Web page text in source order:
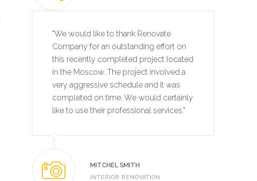
"We would like to thank Renovate
Company for an outstanding effort on
this recently completed project located
in the Moscow. The project involved a
very aggressive schedule and it was
completed on time. We would certainly
like to use their professional services."
MITCHEL SMITH
INTERIOR RENOVATION